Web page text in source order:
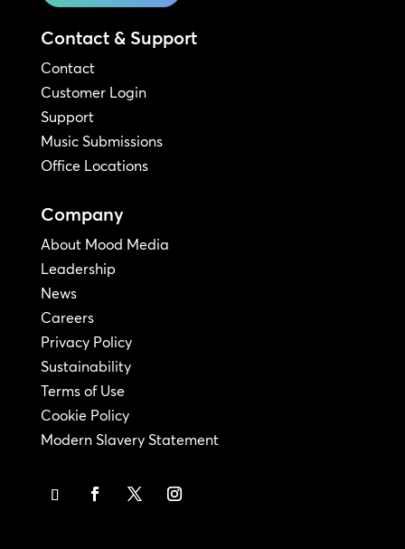
Contact & Support
Contact
Customer Login
Support
Music Submissions
Office Locations
Company
About Mood Media
Leadership
News
Careers
Privacy Policy
Sustainability
Terms of Use
Cookie Policy
Modern Slavery Statement